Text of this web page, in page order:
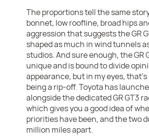
The proportions tell the same
bonnet, low roofline, broad hips
aggression that suggests the GR
shaped as much in wind tunnels
studios. And sure enough, the GR
unique and is bound to divide
appearance, but in my eyes,
being a rip-off. Toyota has
alongside the dedicated GR GT3
which gives you a good idea of
priorities have been, and the two
million miles apart.